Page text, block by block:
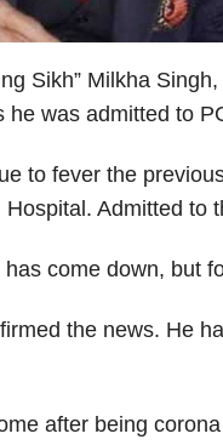
Sikh” Milkha
he was admitted to
to fever the
Admitted to
has come down, but
the news. He
after being